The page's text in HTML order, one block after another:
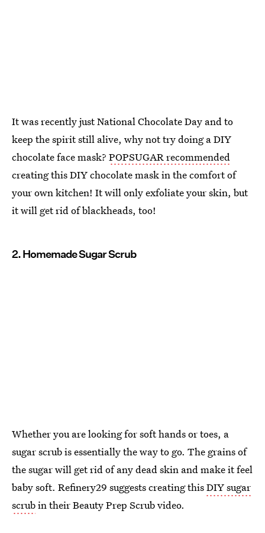
It was recently just National Chocolate Day and to
keep the spirit still alive, why not try doing a DIY
chocolate face mask? POPSUGAR recommended
creating this DIY chocolate mask in the comfort of
your own kitchen! It will only exfoliate your skin, but
it will get rid of blackheads, too!
2. Homemade Sugar Scrub
Whether you are looking for soft hands or toes, a
sugar scrub is essentially the way to go. The grains of
the sugar will get rid of any dead skin and make it feel
baby soft. Refinery29 suggests creating thisDIY sugar
scrubin their Beauty Prep Scrub video.